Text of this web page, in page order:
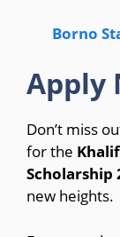
Borno
Apply
Don’t miss
for the
Scholarship
new heights.